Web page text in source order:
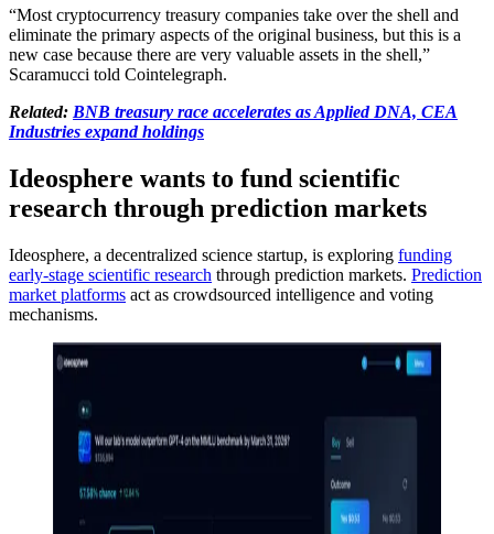
“Most cryptocurrency treasury companies take over the shell and
eliminate the primary aspects of the original business, but this is a
new case because there are very valuable assets in the shell,”
Scaramucci told Cointelegraph.
Related: BNB treasury race accelerates as Applied DNA, CEA
Industries expand holdings
Ideosphere wants to fund scientific
research through prediction markets
Ideosphere, a decentralized science startup, is exploring funding
early-stage scientific research through prediction markets. Prediction
market platforms act as crowdsourced intelligence and voting
mechanisms.